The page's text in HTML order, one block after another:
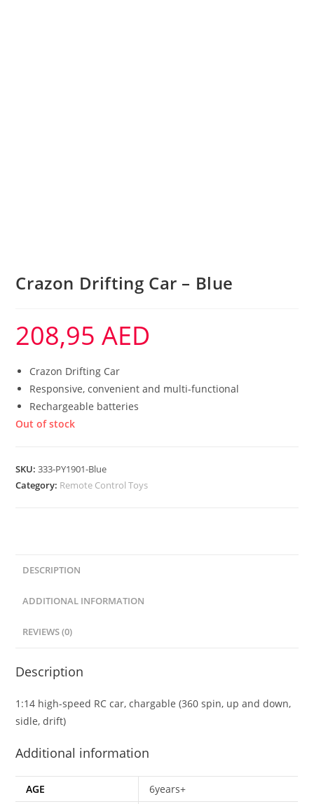
Crazon Drifting Car – Blue
208,95AED
Crazon Drifting Car
Responsive, convenient and multi-functional
Rechargeable batteries
Out of stock
SKU:333-PY1901-Blue
Category: Remote Control Toys
DESCRIPTION
ADDITIONAL INFORMATION
REVIEWS (0)
Description
1:14 high-speed RC car, chargable (360 spin, up and down,
sidle, drift)
Additional information
AGE
6years+